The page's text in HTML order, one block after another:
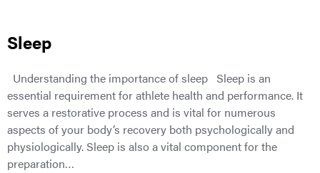
Sleep
Understanding the importance of sleep Sleep is an
essential requirement for athlete health and performance. It
serves a restorative process and is vital for numerous
aspects of your body’s recovery both psychologically and
physiologically. Sleep is also a vital component for the
preparation…